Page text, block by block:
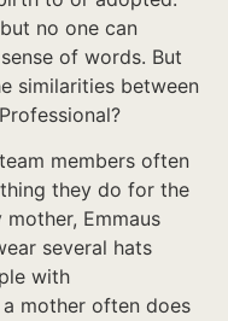
no one can
of words. But
similarities between
members often
they do for the
Emmaus
several hats
with
mother often does